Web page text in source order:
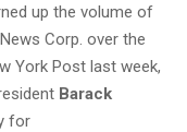
up the volume of
Corp. over the
York Post last week,
Barack
for